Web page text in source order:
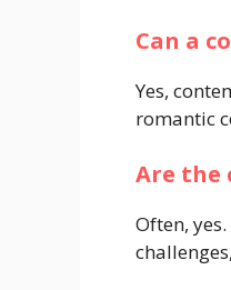
Can a
Yes,
romantic
Are the
Often,